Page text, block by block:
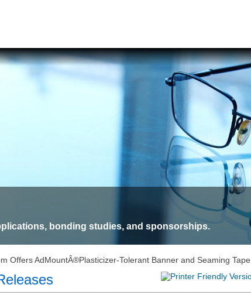
bonding studies, and sponsorships.
Offers AdMountÂ®Plasticizer-Tolerant Banner and Seaming Tape